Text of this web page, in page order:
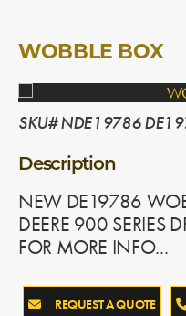
WOBBLE BOX
SKU# NDE19786
Description
NEW DE19786
DEERE 900 SERIES
FOR MORE INFO...
REQUEST A QUOTE